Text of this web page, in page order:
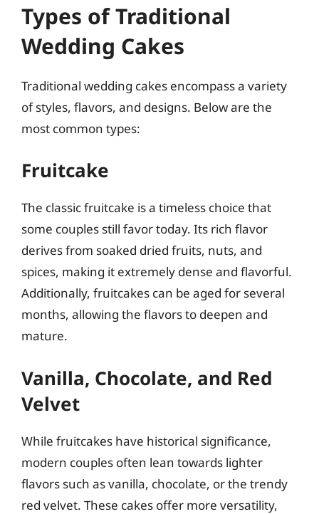
Types of Traditional
Wedding Cakes
Traditional wedding cakes encompass a variety
of styles, flavors, and designs. Below are the
most common types:
Fruitcake
The classic fruitcake is a timeless choice that
some couples still favor today. Its rich flavor
derives from soaked dried fruits, nuts, and
spices, making it extremely dense and flavorful.
Additionally, fruitcakes can be aged for several
months, allowing the flavors to deepen and
mature.
Vanilla, Chocolate, and Red
Velvet
While fruitcakes have historical significance,
modern couples often lean towards lighter
flavors such as vanilla, chocolate, or the trendy
red velvet. These cakes offer more versatility,